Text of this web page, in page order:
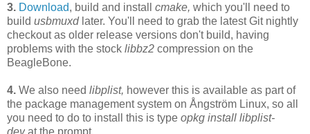
3. Download, build and install cmake, which you'll need to
build usbmuxdlater. You'll need to grab the latest Git nightly
checkout as older release versions don't build, having
problems with the stock libbz2 compression on the
BeagleBone.
4. We also need libplist, however this is available as part of
the package management system on Ångström Linux, so all
you need to do to install this is type opkg install libplist-
dev at the prompt.